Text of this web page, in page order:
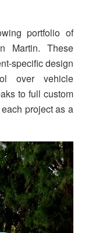
portfolio of
Martin. These
specific design
over vehicle
to full custom
project as a